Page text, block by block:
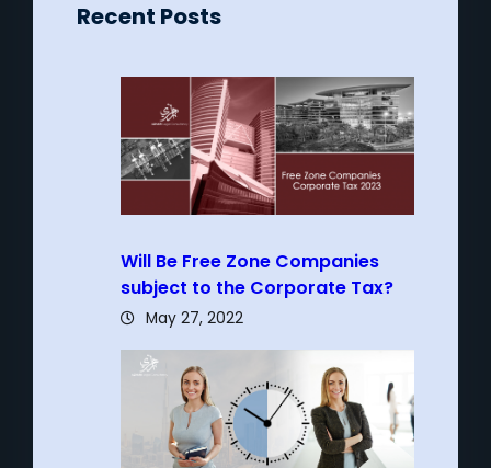
Recent Posts
Will Be Free Zone Companies
subject to the Corporate Tax?
May 27, 2022